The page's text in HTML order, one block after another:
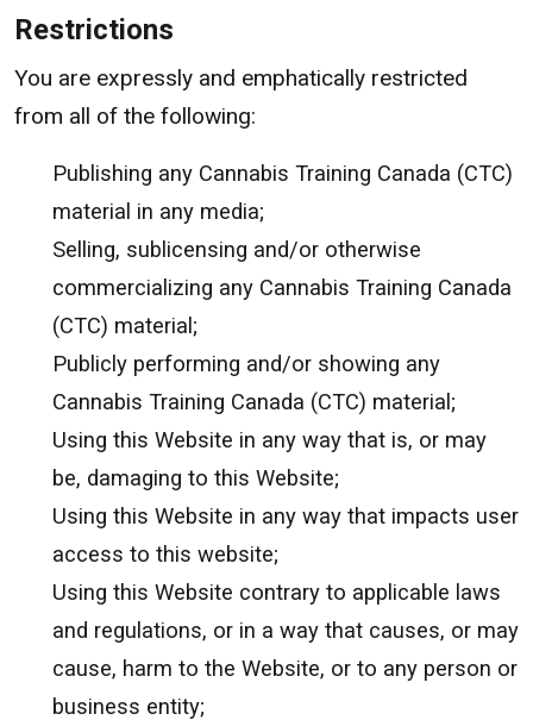
Restrictions
You are expressly and emphatically restricted
from all of the following:
Publishing any Cannabis Training Canada (CTC)
material in any media;
Selling, sublicensing and/or otherwise
commercializing any Cannabis Training Canada
(CTC) material;
Publicly performing and/or showing any
Cannabis Training Canada (CTC) material;
Using this Website in any way that is, or may
be, damaging to this Website;
Using this Website in any way that impacts user
access to this website;
Using this Website contrary to applicable laws
and regulations, or in a way that causes, or may
cause, harm to the Website, or to any person or
business entity;